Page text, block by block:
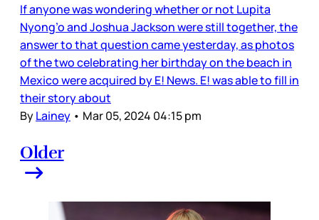
If anyone was wondering whether or not Lupita
Nyong’o and Joshua Jackson were still together, the
answer to that question came yesterday, as photos
of the two celebrating her birthday on the beach in
Mexico were acquired by E! News. E! was able to fill in
their story about
ByLainey • Mar 05, 2024 04:15 pm
Older